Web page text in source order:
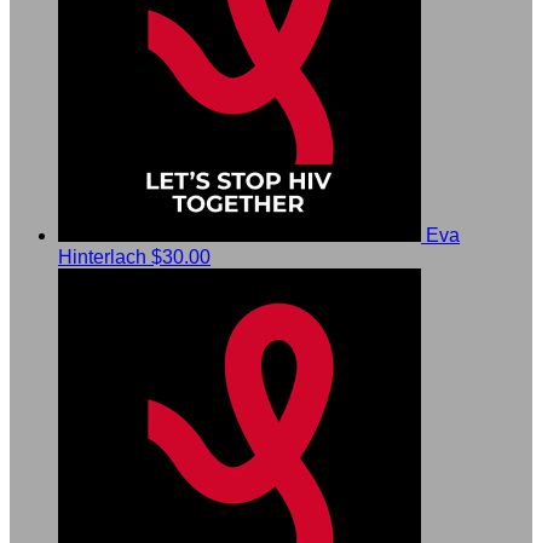
Eva
Hinterlach $30.00